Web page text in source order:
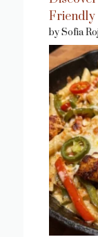
Friendly
by Sofia